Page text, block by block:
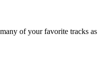
of your favorite tracks as